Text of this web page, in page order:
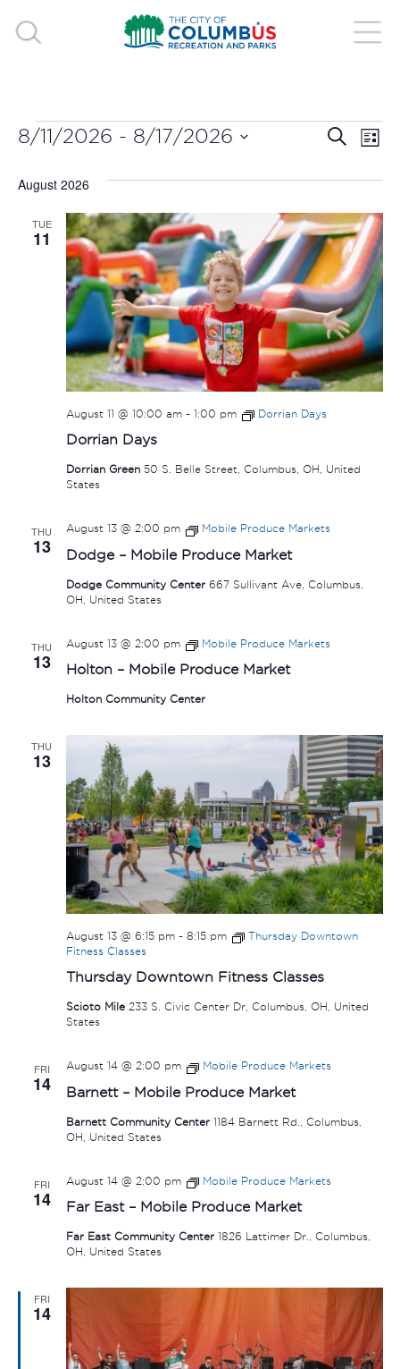
EVENTS
AND
Search
List
8/11/2026 - 8/17/2026
date.
August 2026
TUE
11
Dorrian Days
August 11 @ 10:00 am- 1:00 pm Dorrian Days
Dorrian Green 50 S. Belle Street, Columbus, OH, United
States
THU
13 Dodge – Mobile Produce Market
August 13 @ 2:00 pm Mobile Produce Markets
Dodge Community Center 667 Sullivant Ave, Columbus,
OH, United States
THU
13 Holton – Mobile Produce Market
August 13 @ 2:00 pm Mobile Produce Markets
Holton Community Center
THU
13
Thursday Downtown Fitness Classes
August 13 @ 6:15 pm- 8:15 pm
Thursday Downtown
Fitness Classes
Scioto Mile 233 S. Civic Center Dr, Columbus, OH, United
States
FRI
14 Barnett – Mobile Produce Market
August 14 @ 2:00 pm Mobile Produce Markets
Barnett Community Center 1184 Barnett Rd., Columbus,
OH, United States
FRI
14 Far East – Mobile Produce Market
August 14 @ 2:00 pm Mobile Produce Markets
Far East Community Center 1826 Lattimer Dr., Columbus,
OH, United States
FRI
14